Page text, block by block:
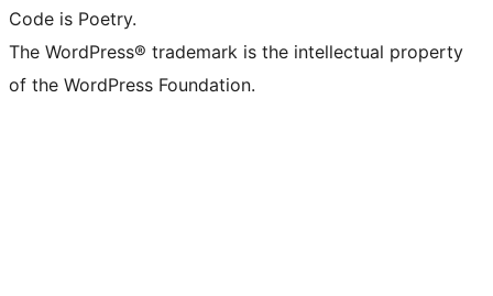
Code is Poetry.
The WordPress® trademark is the intellectual property
of the WordPress Foundation.